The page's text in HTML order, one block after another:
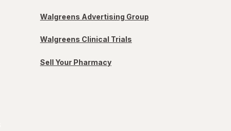
Walgreens Advertising Group
Walgreens Clinical Trials
Sell Your Pharmacy